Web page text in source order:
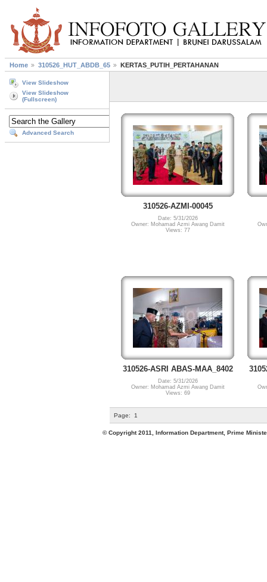
Home 310526_HUT_ABDB_65 KERTAS_PUTIH_PERTAHANAN
View Slideshow
View Slideshow
(Fullscreen)
Advanced Search
310526-AZMI-00045
Date: 5/31/2026
Owner: Mohamad Azmi Awang Damit
Views: 77
310526-ASRI ABAS-MAA_8402
Date: 5/31/2026
Owner: Mohamad Azmi Awang Damit
Views: 69
Page: 1
© Copyright 2011, Information Department, Prime Minister's